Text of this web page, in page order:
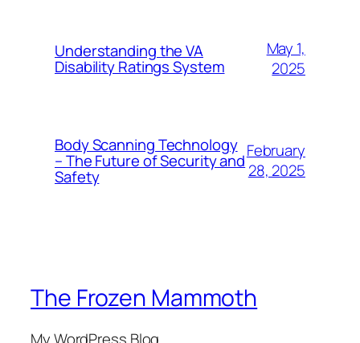
Understanding the VA
Disability Ratings System
May 1,
2025
Body Scanning Technology
– The Future of Security and
Safety
February
28, 2025
The Frozen Mammoth